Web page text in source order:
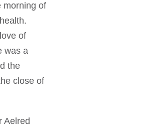
morning of
of
was a
the
close of
Aelred